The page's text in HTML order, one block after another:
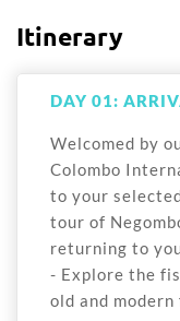
Itinerary
DAY 01:
Welcomed by
Colombo
to your
tour of
returning to
- Explore the
old and